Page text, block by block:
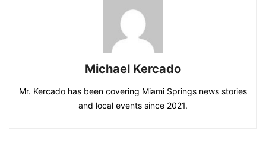
Michael Kercado
Mr. Kercado has been covering Miami Springs news stories
and local events since 2021.